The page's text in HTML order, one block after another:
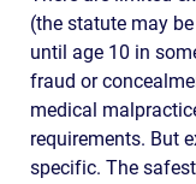
(the statute may
until age 10 in
fraud or
medical
requirements. But
specific. The